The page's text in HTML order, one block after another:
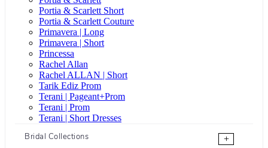
Portia & Scarlett Short
Portia & Scarlett Couture
Primavera | Long
Primavera | Short
Princessa
Rachel Allan
Rachel ALLAN | Short
Tarik Ediz Prom
Terani | Pageant+Prom
Terani | Prom
Terani | Short Dresses
Bridal Collections
+